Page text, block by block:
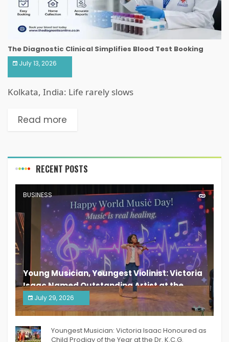
The Diagnostic Clinical Simplifies Blood Test Booking
July 13, 2026
Kolkata, India: Life rarely slows
Read more
RECENT POSTS
BUSINESS
Young Musician, Youngest Violinist: Victoria
Isaac Named Outstanding Artist at the
South India Women Achievers Awards 2026
July 29, 2026
India PR Distribution
Youngest Musician: Victoria Isaac Honoured as
Child Prodigy of the Year at the Dr. K.C.G.